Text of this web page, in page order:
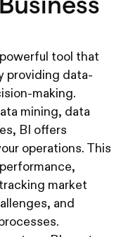
tool that
providing data-
making.
mining, data
BI offers
operations. This
market
and